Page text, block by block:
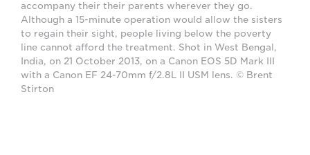
accompany their their parents wherever they go.
Although a 15-minute operation would allow the sisters
to regain their sight, people living below the poverty
line cannot afford the treatment. Shot in West Bengal,
India, on 21 October 2013, on a Canon EOS 5D Mark III
with a Canon EF 24-70mm f/2.8L II USM lens. © Brent
Stirton